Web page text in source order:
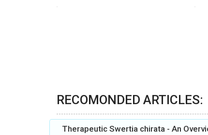
RECOMONDED ARTICLES:
Therapeutic Swertia chirata - An